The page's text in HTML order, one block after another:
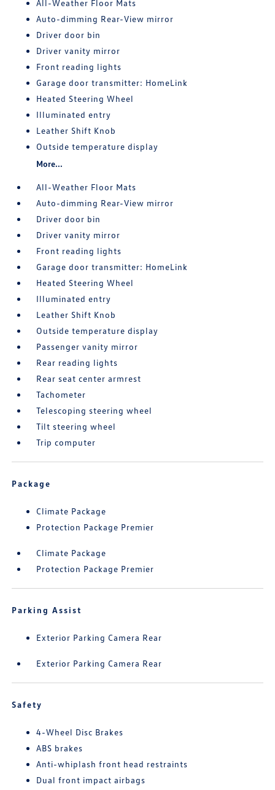
All-Weather Floor Mats
Auto-dimming Rear-View mirror
Driver door bin
Driver vanity mirror
Front reading lights
Garage door transmitter: HomeLink
Heated Steering Wheel
Illuminated entry
Leather Shift Knob
Outside temperature display
More...
All-Weather Floor Mats
Auto-dimming Rear-View mirror
Driver door bin
Driver vanity mirror
Front reading lights
Garage door transmitter: HomeLink
Heated Steering Wheel
Illuminated entry
Leather Shift Knob
Outside temperature display
Passenger vanity mirror
Rear reading lights
Rear seat center armrest
Tachometer
Telescoping steering wheel
Tilt steering wheel
Trip computer
Package
Climate Package
Protection Package Premier
Climate Package
Protection Package Premier
Parking Assist
Exterior Parking Camera Rear
Exterior Parking Camera Rear
Safety
4-Wheel Disc Brakes
ABS brakes
Anti-whiplash front head restraints
Dual front impact airbags